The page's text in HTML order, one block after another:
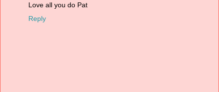
Love all you do Pat
Reply